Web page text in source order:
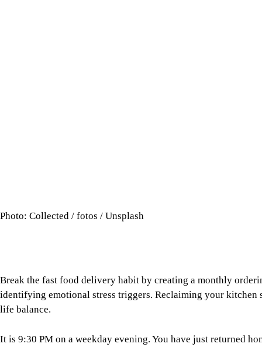
Photo: Collected / fotos / Unsplash
Break the fast food delivery habit by creating a monthly
identifying emotional stress triggers. Reclaiming your kitchen
life balance.
It is 9:30 PM on a weekday evening. You have just returned